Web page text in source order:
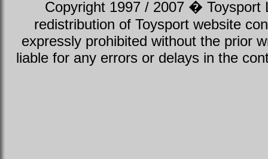
Copyright 1997 / 2007 � Toysport
redistribution of Toysport website
expressly prohibited without the prior
liable for any errors or delays in the